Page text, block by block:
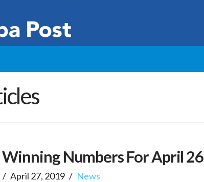
Numbers For April 26
April 27, 2019 News